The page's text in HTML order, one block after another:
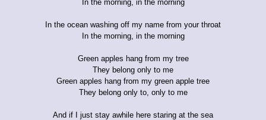
In the morning, in the morning
In the ocean washing off my name from your throat
In the morning, in the morning
Green apples hang from my tree
They belong only to me
Green apples hang from my green apple tree
They belong only to, only to me
And if I just stay awhile here staring at the sea